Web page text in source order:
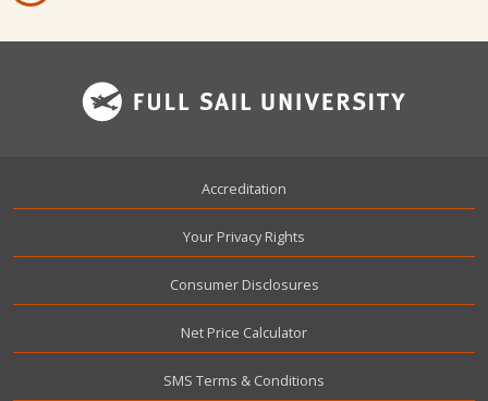
Accreditation
Your Privacy Rights
Consumer Disclosures
Net Price Calculator
SMS Terms & Conditions